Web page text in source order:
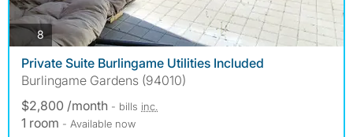
8photos
Private Suite Burlingame Utilities Included
Burlingame Gardens (94010)
$2,800 /month - bills inc.
1 room - Available now